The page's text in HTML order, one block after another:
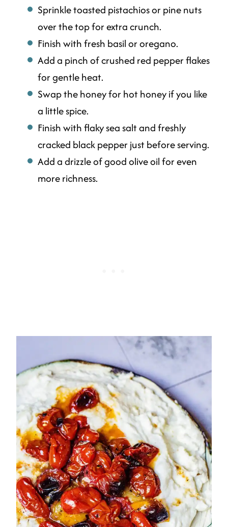
Sprinkle toasted pistachios or pine nuts
over the top for extra crunch.
Finish with fresh basil or oregano.
Add a pinch of crushed red pepper flakes
for gentle heat.
Swap the honey for hot honey if you like
a little spice.
Finish with flaky sea salt and freshly
cracked black pepper just before serving.
Add a drizzle of good olive oil for even
more richness.